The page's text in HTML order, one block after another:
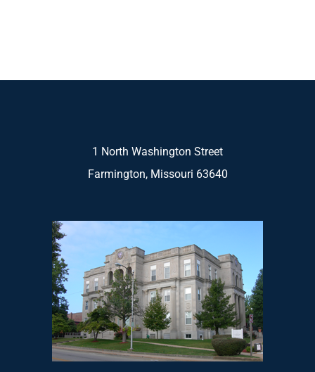
1 North Washington Street
Farmington, Missouri 63640